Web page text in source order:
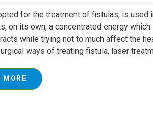
for the treatment of fistulas, is used
on its own, a concentrated energy
while trying not to much affect the
ways of treating fistula, laser
MORE